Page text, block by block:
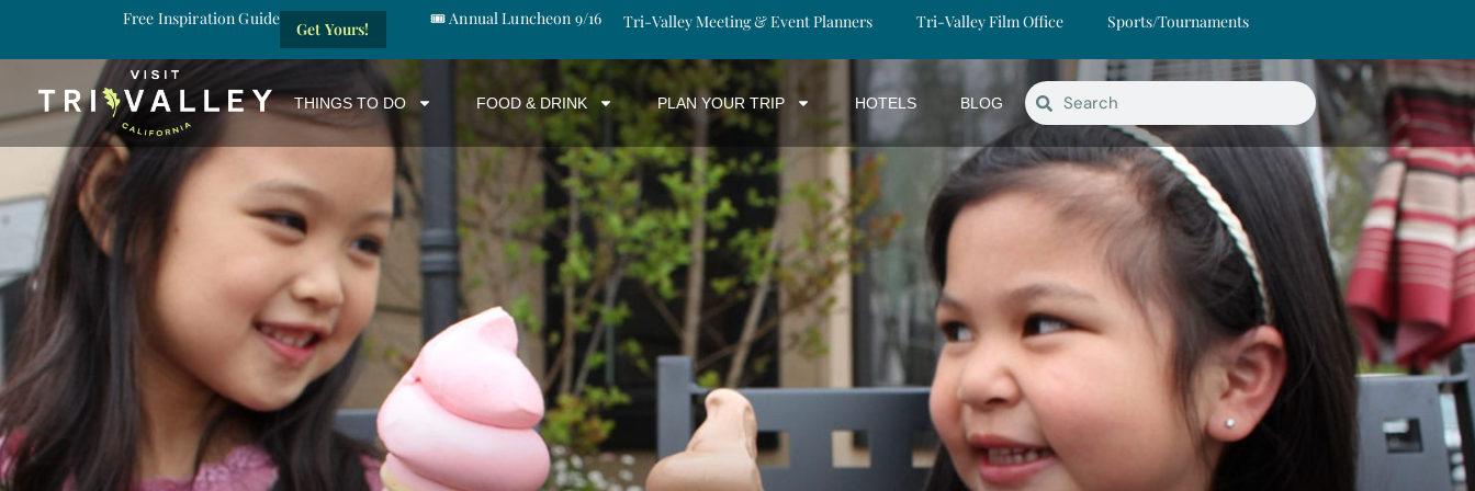
Free Inspiration Guide
Get Yours!
🎟️ Annual Luncheon 9/16 Tri-Valley Meeting & Event Planners Tri-Valley Film Office Sports/Tournaments
THINGS TO DO FOOD & DRINK PLAN YOUR TRIP HOTELS BLOG